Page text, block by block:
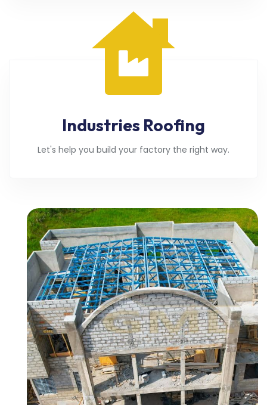
Industries Roofing
Let's help you build your factory the right way.